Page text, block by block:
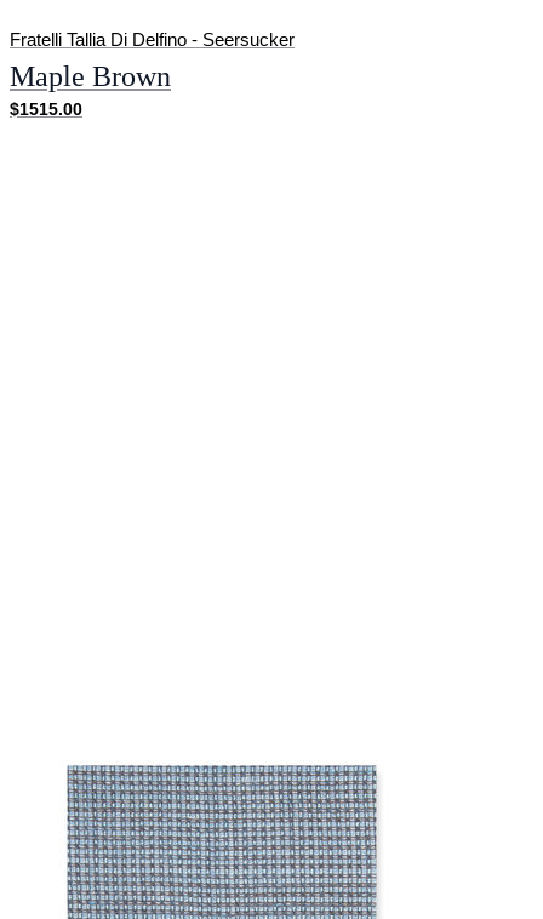
Fratelli Tallia Di Delfino - Seersucker
Maple Brown
$1515.00